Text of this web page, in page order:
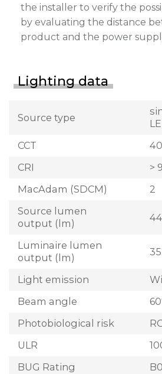
the installer to verify the
by evaluating the distance
product and the power
Lighting data
Source type
CCT
CRI
>
MacAdam (SDCM)
2
Source lumen
output (lm)
Luminaire lumen
output (lm)
Light emission
Beam angle
Photobiological risk
ULR
BUG Rating